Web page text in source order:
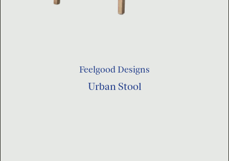
Feelgood Designs
Urban Stool